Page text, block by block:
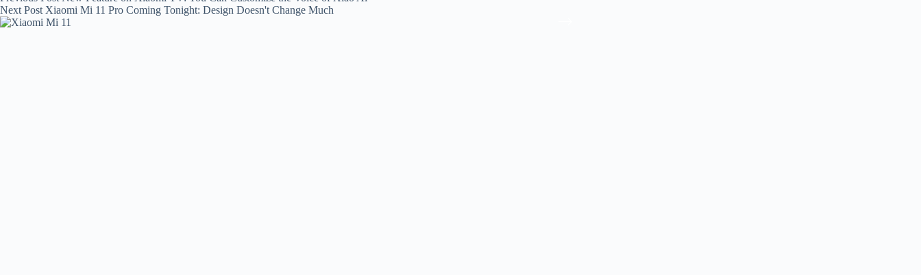
Next Post Xiaomi Mi 11 Pro Coming Tonight: Design Doesn't Change Much